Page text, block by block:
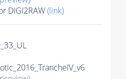
DIGI2RAW(link)